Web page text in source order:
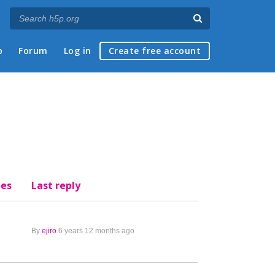
Forum Log in Create free account
Last reply
By ejiro 6 years 12 months ago